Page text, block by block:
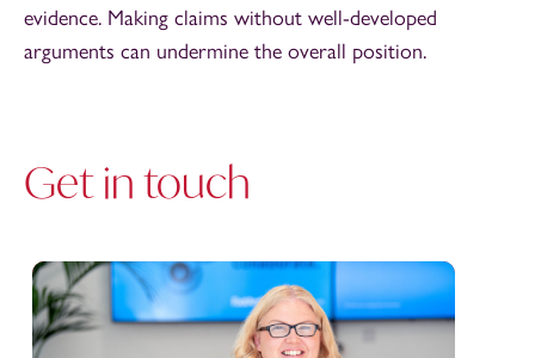
evidence. Making claims without well-developed
arguments can undermine the overall position.
Get in touch